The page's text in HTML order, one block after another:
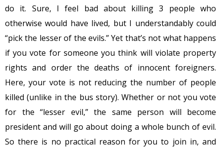
do it. Sure, I feel bad about killing 3 people who
otherwise would have lived, but I understandably could
“pick the lesser of the evils.” Yet that’s not what happens
if you vote for someone you think will violate property
rights and order the deaths of innocent foreigners.
Here, your vote is not reducing the number of people
killed (unlike in the bus story). Whether or not you vote
for the “lesser evil,” the same person will become
president and will go about doing a whole bunch of evil.
So there is no practical reason for you to join in, and